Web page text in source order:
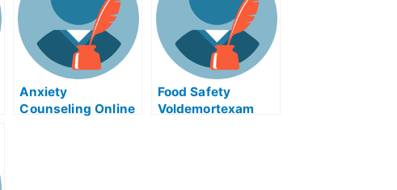
Anxiety
Counseling Online
Food Safety
Voldemortexam